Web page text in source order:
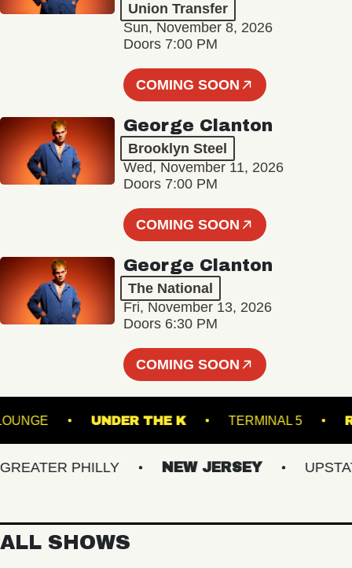
Union Transfer
Sun, November 8, 2026
Doors 7:00 PM
COMING SOON
George Clanton
Brooklyn Steel
Wed, November 11, 2026
Doors 7:00 PM
COMING SOON
George Clanton
The National
Fri, November 13, 2026
Doors 6:30 PM
COMING SOON
- LOUNGE UNDER THE K TERMINAL 5
PHILLY NEW JERSEY UPSTATE
ALL SHOWS